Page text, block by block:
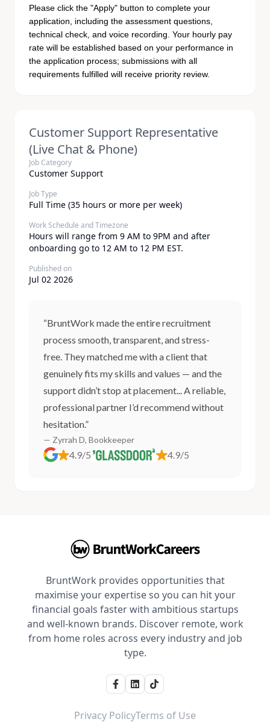
Please click the "Apply" button to complete your
application, including the assessment questions,
technical check, and voice recording. Your hourly pay
rate will be established based on your performance in
the application process; submissions with all
requirements fulfilled will receive priority review.
Customer Support Representative
(Live Chat & Phone)
Job Category
Customer Support
Job Type
Full Time (35 hours or more per week)
Work Schedule and Timezone
Hours will range from 9 AM to 9PM and after
onboarding go to 12 AM to 12 PM EST.
Published on
Jul 02 2026
“BruntWork made the entire recruitment
process smooth, transparent, and stress-
free. They matched me with a client that
genuinely fits my skills and values — and the
support didn’t stop at placement... A reliable,
professional partner I’d recommend without
hesitation.”
— Zyrrah D, Bookkeeper
4.9/5 4.9/5
BruntWork provides opportunities that
maximise your expertise so you can hit your
financial goals faster with ambitious startups
and well-known brands. Discover remote, work
from home roles across every industry and job
type.
Privacy PolicyTerms of Use